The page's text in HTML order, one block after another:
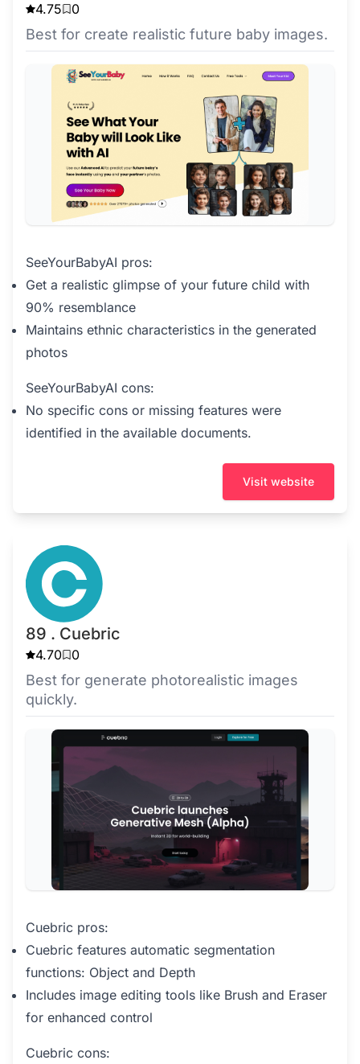
4.75 0
Best for create realistic future baby images.
SeeYourBabyAI pros:
Get a realistic glimpse of your future child with
90% resemblance
Maintains ethnic characteristics in the generated
photos
SeeYourBabyAI cons:
No specific cons or missing features were
identified in the available documents.
Visit website
89 . Cuebric
4.70 0
Best for generate photorealistic images
quickly.
Cuebric pros:
Cuebric features automatic segmentation
functions: Object and Depth
Includes image editing tools like Brush and Eraser
for enhanced control
Cuebric cons: